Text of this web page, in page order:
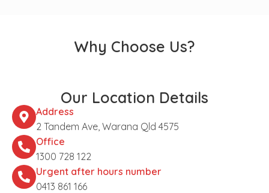
Why Choose Us?
Our Location Details
Address
2 Tandem Ave, Warana Qld 4575
Office
1300 728 122
Urgent after hours number
0413 861 166